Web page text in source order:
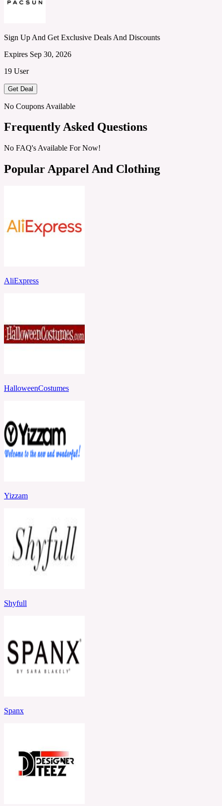
Sign Up And Get Exclusive Deals And Discounts
Expires Sep 30, 2026
19 User
Get Deal
No Coupons Available
Frequently Asked Questions
No FAQ's Available For Now!
Popular Apparel And Clothing
AliExpress
HalloweenCostumes
Yizzam
Shyfull
Spanx